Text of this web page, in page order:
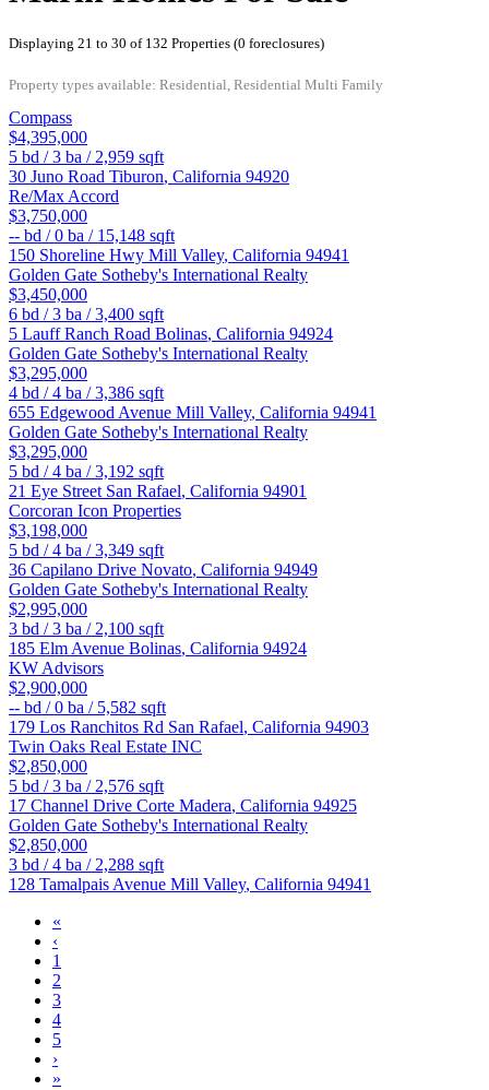
Displaying 21 to 30 of 132 Properties (0 foreclosures)
Property types available: Residential, Residential Multi Family
Compass
$4,395,000
5 bd /3 ba / 2,959 sqft
30 Juno Road Tiburon, California 94920
Re/Max Accord
$3,750,000
-- bd /0 ba / 15,148 sqft
150 Shoreline Hwy Mill Valley, California 94941
Golden Gate Sotheby's International Realty
$3,450,000
6 bd /3 ba /3,400 sqft
5 Lauff Ranch Road Bolinas, California 94924
Golden Gate Sotheby's International Realty
$3,295,000
4 bd /4 ba /3,386 sqft
655 Edgewood Avenue Mill Valley, California 94941
Golden Gate Sotheby's International Realty
$3,295,000
5 bd /4 ba /3,192 sqft
21 Eye Street San Rafael, California 94901
Corcoran Icon Properties
$3,198,000
5 bd /4 ba /3,349 sqft
36 Capilano Drive Novato, California 94949
Golden Gate Sotheby's International Realty
$2,995,000
3 bd /3 ba / 2,100 sqft
185 Elm Avenue Bolinas, California 94924
KW Advisors
$2,900,000
-- bd /0 ba / 5,582 sqft
179 Los Ranchitos Rd San Rafael, California 94903
Twin Oaks Real Estate INC
$2,850,000
5 bd /3 ba / 2,576 sqft
17 Channel Drive Corte Madera, California 94925
Golden Gate Sotheby's International Realty
$2,850,000
3 bd /4 ba / 2,288 sqft
128 Tamalpais Avenue Mill Valley, California 94941
«
‹
1
2
3
4
5
›
»